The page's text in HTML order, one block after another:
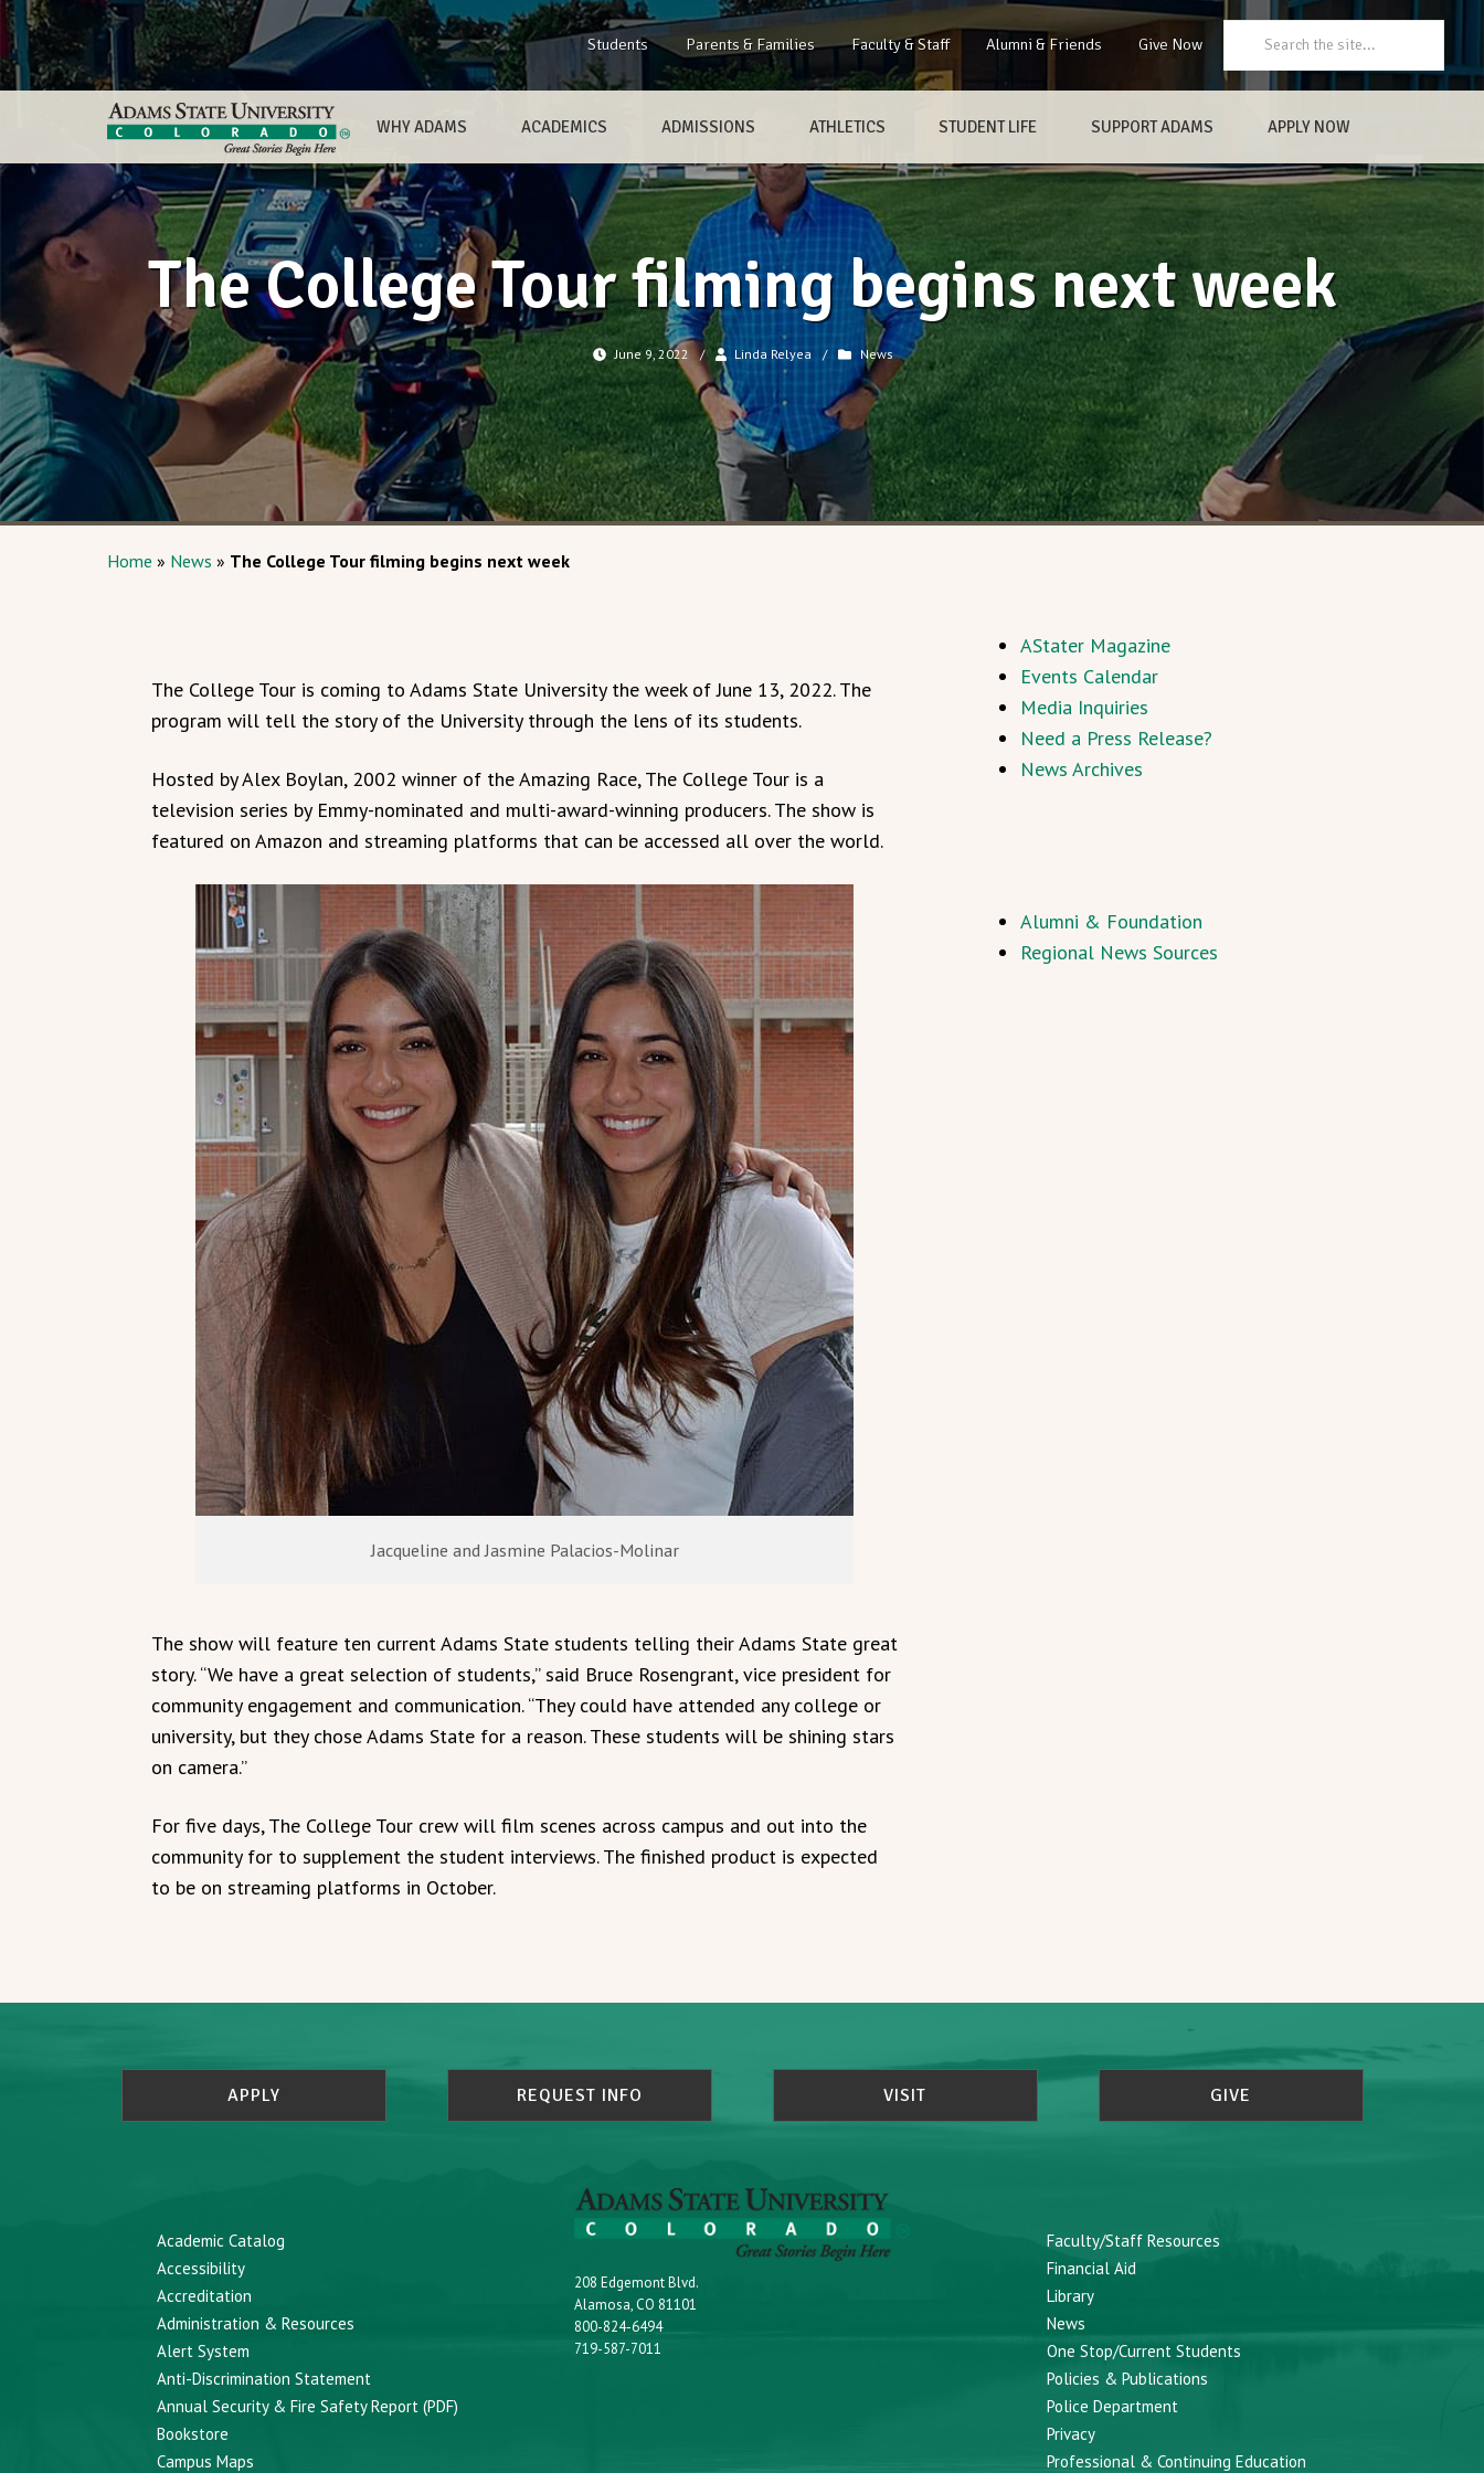
Students Parents & Families Faculty & Staff Alumni & Friends Give Now
WHY ADAMS ACADEMICS ADMISSIONS ATHLETICS STUDENT LIFE SUPPORT ADAMS APPLY NOW
The College Tour filming begins next week
June 9, 2022 / Linda Relyea / News
Home » News » The College Tour filming begins next week
The College Tour is coming to Adams State University the week of June 13, 2022. The
program will tell the story of the University through the lens of its students.
Hosted by Alex Boylan, 2002 winner of the Amazing Race, The College Tour is a
television series by Emmy-nominated and multi-award-winning producers. The show is
featured on Amazon and streaming platforms that can be accessed all over the world.
Jacqueline and Jasmine Palacios-Molinar
The show will feature ten current Adams State students telling their Adams State great
story. “We have a great selection of students,” said Bruce Rosengrant, vice president for
community engagement and communication. “They could have attended any college or
university, but they chose Adams State for a reason. These students will be shining stars
on camera.”
For five days, The College Tour crew will film scenes across campus and out into the
community for to supplement the student interviews. The finished product is expected
to be on streaming platforms in October.
AStater Magazine
Events Calendar
Media Inquiries
Need a Press Release?
News Archives
Alumni & Foundation
Regional News Sources
APPLY REQUEST INFO VISIT GIVE
Academic Catalog
Accessibility
Accreditation
Administration & Resources
Alert System
Anti-Discrimination Statement
Annual Security & Fire Safety Report (PDF)
Bookstore
Campus Maps
208 Edgemont Blvd.
Alamosa, CO 81101
800-824-6494
719-587-7011
Faculty/Staff Resources
Financial Aid
Library
News
One Stop/Current Students
Policies & Publications
Police Department
Privacy
Professional & Continuing Education